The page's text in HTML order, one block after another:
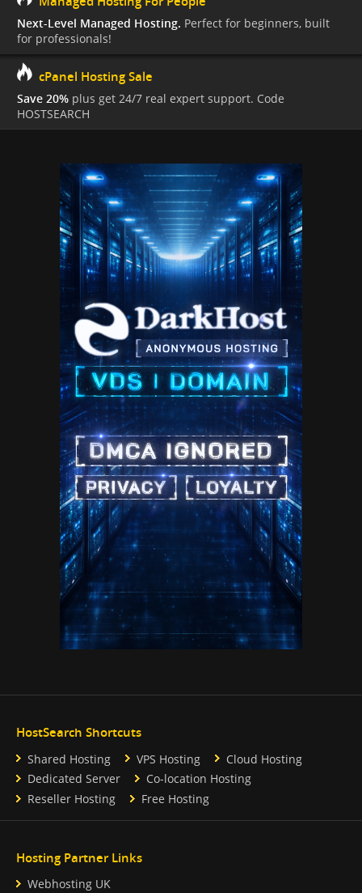
Next-Level Managed Hosting. Perfect for beginners, built
for professionals!
cPanel Hosting Sale
Save 20% plus get 24/7 real expert support. Code
HOSTSEARCH
HostSearch Shortcuts
Shared Hosting VPS Hosting
Cloud Hosting
Dedicated Server
Co-location Hosting
Reseller Hosting
Free Hosting
Hosting Partner Links
Webhosting UK